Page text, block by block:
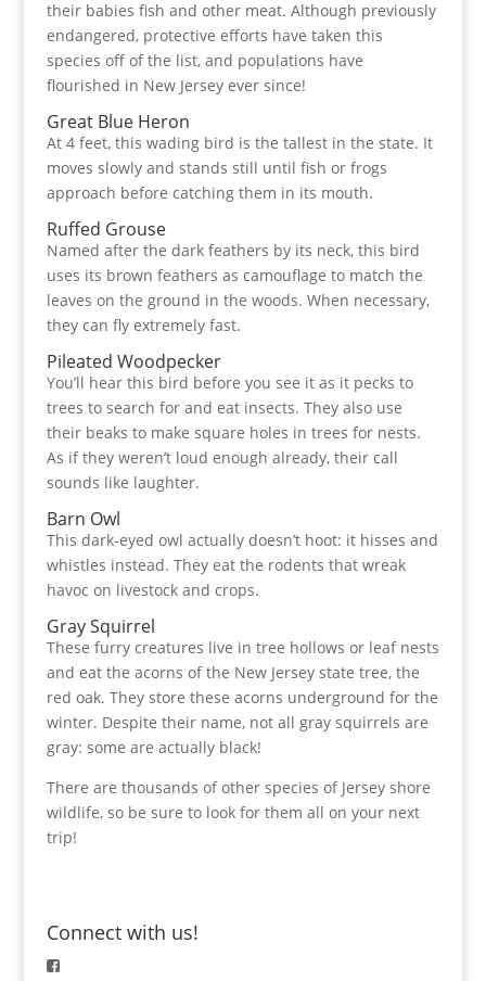
their babies fish and other meat. Although previously
endangered, protective efforts have taken this
species off of the list, and populations have
flourished in New Jersey ever since!
Great Blue Heron
At 4 feet, this wading bird is the tallest in the state. It
moves slowly and stands still until fish or frogs
approach before catching them in its mouth.
Ruffed Grouse
Named after the dark feathers by its neck, this bird
uses its brown feathers as camouflage to match the
leaves on the ground in the woods. When necessary,
they can fly extremely fast.
Pileated Woodpecker
You’ll hear this bird before you see it as it pecks to
trees to search for and eat insects. They also use
their beaks to make square holes in trees for nests.
As if they weren’t loud enough already, their call
sounds like laughter.
Barn Owl
This dark-eyed owl actually doesn’t hoot: it hisses and
whistles instead. They eat the rodents that wreak
havoc on livestock and crops.
Gray Squirrel
These furry creatures live in tree hollows or leaf nests
and eat the acorns of the New Jersey state tree, the
red oak. They store these acorns underground for the
winter. Despite their name, not all gray squirrels are
gray: some are actually black!
There are thousands of other species of Jersey shore
wildlife, so be sure to look for them all on your next
trip!
Connect with us!